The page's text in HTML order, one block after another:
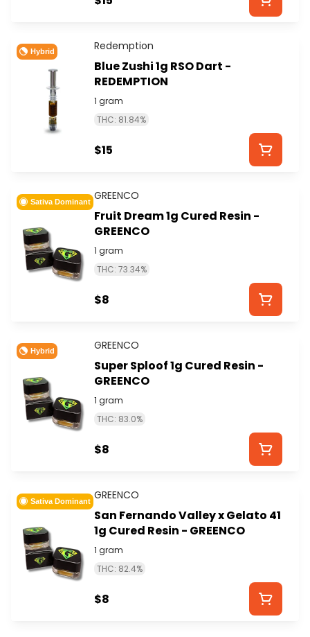
Hybrid Redemption
Blue Zushi 1g RSO Dart -
REDEMPTION
1 gram
THC: 81.84%
$15
Sativa Dominant GREENCO
Fruit Dream 1g Cured Resin -
GREENCO
1 gram
THC: 73.34%
$8
Hybrid GREENCO
Super Sploof 1g Cured Resin -
GREENCO
1 gram
THC: 83.0%
$8
Sativa Dominant GREENCO
San Fernando Valley x Gelato 41
1g Cured Resin - GREENCO
1 gram
THC: 82.4%
$8